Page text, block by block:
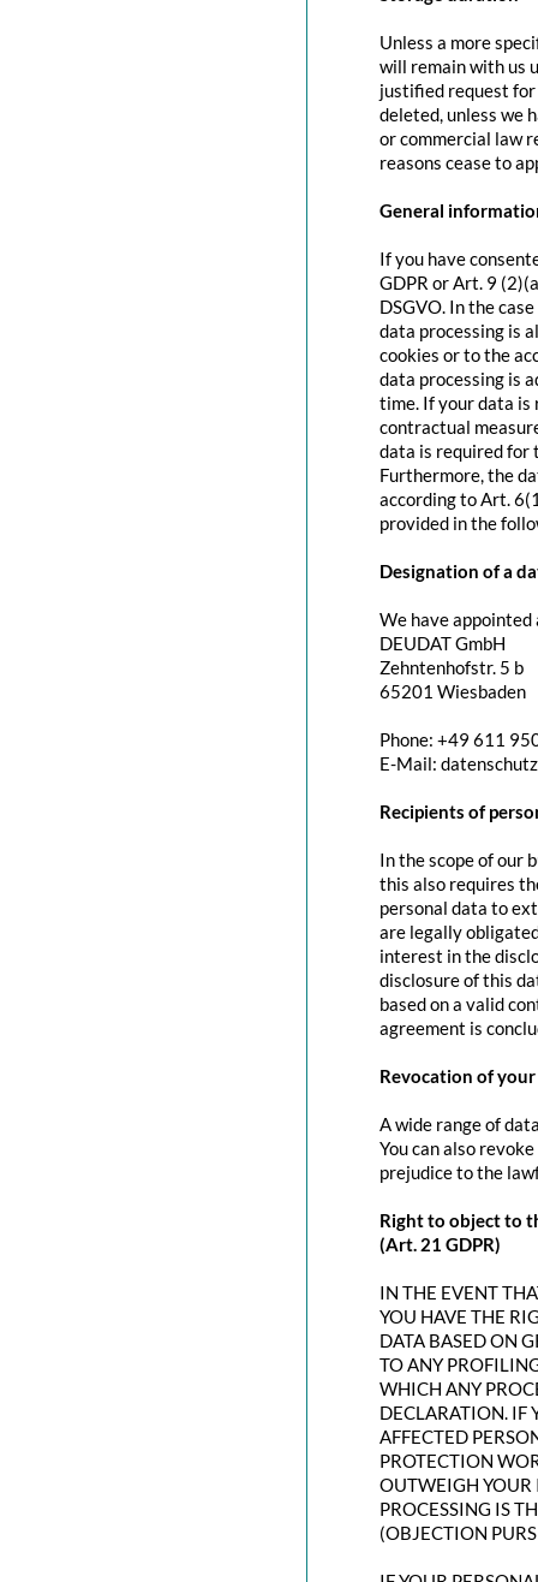
Unless a more
will remain with us
justified request
deleted, unless we
or commercial law
reasons cease to
General
If you have
GDPR or Art. 9
DSGVO. In the
data processing is
cookies or to the
data processing is
time. If your data
contractual
data is required for
Furthermore, the
according to Art.
provided in the
Designation of a
We have
DEUDAT GmbH
Zehntenhofstr. 5 b
65201 Wiesbaden
Phone: +49 611
E-Mail:
Recipients of
In the scope of our
this also requires
personal data to
are legally
interest in the
disclosure of this
based on a valid
agreement is
Revocation of
A wide range of
You can also
prejudice to the
Right to object to
(Art. 21 GDPR)
IN THE EVENT
YOU HAVE THE
DATA BASED ON
TO ANY
WHICH ANY
DECLARATION. IF
AFFECTED
PROTECTION
OUTWEIGH YOUR
PROCESSING IS
(OBJECTION